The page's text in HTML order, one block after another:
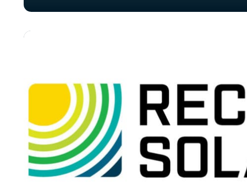
REC
Group
Solar
Projects
in
North
Georgia